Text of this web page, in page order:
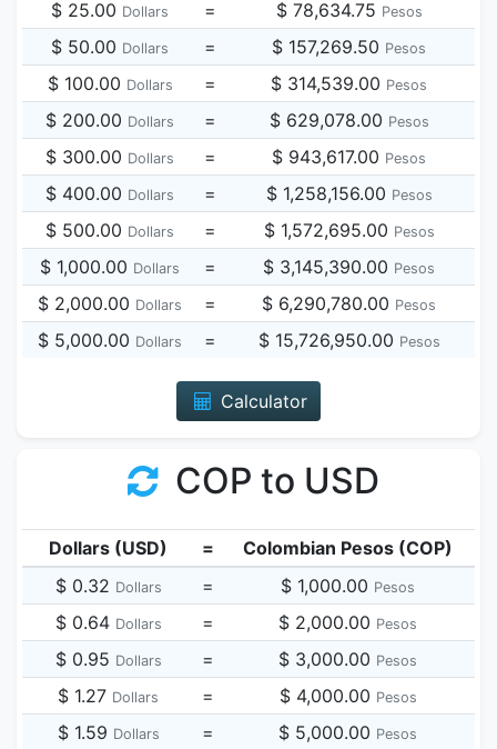
$ 25.00 Dollars = $ 78,634.75 Pesos
$ 50.00 Dollars = $ 157,269.50 Pesos
$ 100.00 Dollars = $ 314,539.00 Pesos
$ 200.00 Dollars = $ 629,078.00 Pesos
$ 300.00 Dollars = $ 943,617.00 Pesos
$ 400.00 Dollars = $ 1,258,156.00 Pesos
$ 500.00 Dollars = $ 1,572,695.00 Pesos
$ 1,000.00 Dollars = $ 3,145,390.00 Pesos
$ 2,000.00 Dollars = $ 6,290,780.00 Pesos
$ 5,000.00 Dollars = $ 15,726,950.00 Pesos
Calculator
COP to USD
Dollars (USD) =
Colombian Pesos (COP)
$ 0.32 Dollars = $ 1,000.00 Pesos
$ 0.64 Dollars = $ 2,000.00 Pesos
$ 0.95 Dollars = $ 3,000.00 Pesos
$ 1.27 Dollars = $ 4,000.00 Pesos
$ 1.59 Dollars = $ 5,000.00 Pesos